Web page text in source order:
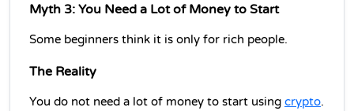
Myth 3: You Need a Lot of Money to Start
Some beginners think it is only for rich people.
The Reality
You do not need a lot of money to start using crypto.